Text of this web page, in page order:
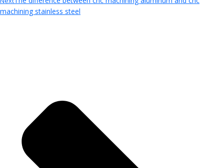
machining stainless steel